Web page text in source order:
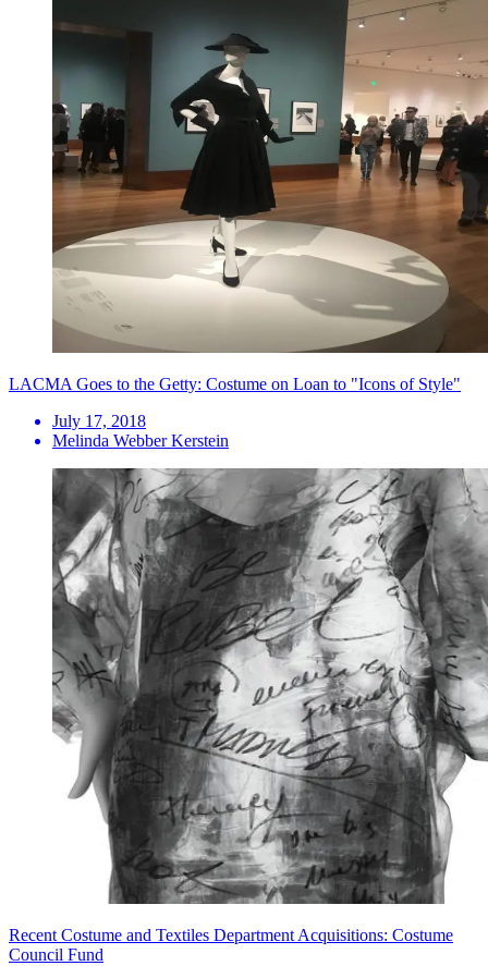
LACMA Goes to the Getty: Costume on Loan to "Icons of Style"
July 17, 2018
Melinda Webber Kerstein
Recent Costume and Textiles Department Acquisitions: Costume
Council Fund